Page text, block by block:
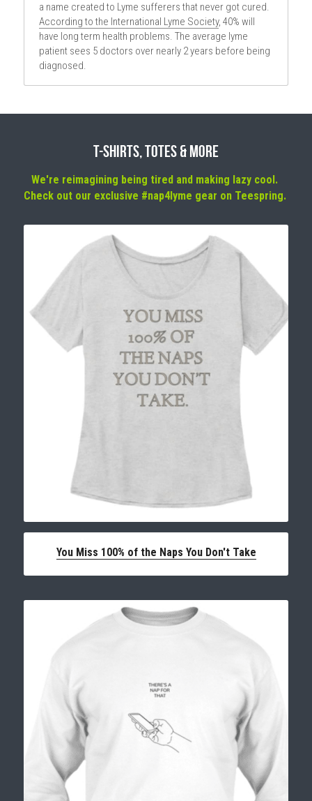
According to the International Lyme Society, 40% will
have long term health problems. The average lyme
patient sees 5 doctors over nearly 2 years before being
diagnosed.
T-Shirts, Totes & More
We're reimagining being tired and making lazy cool.
You Miss 100% of the Naps You Don't Take